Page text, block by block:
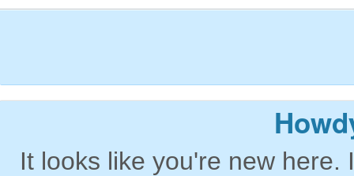
It looks like you're new